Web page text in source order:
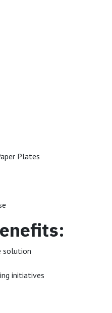
Plates
solution
initiatives